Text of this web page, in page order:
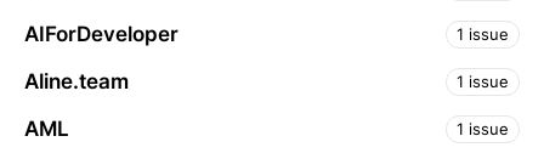
AIForDeveloper 1 issue
Aline.team 1 issue
AML 1 issue